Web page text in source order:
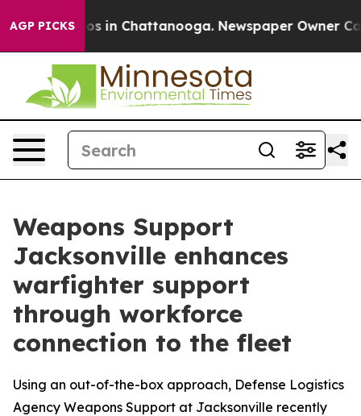
AGP PICKS
Chaos in Chattanooga. Newspaper Owner
Weapons Support
Jacksonville enhances
warfighter support
through workforce
connection to the fleet
Using an out-of-the-box approach, Defense Logistics
Agency Weapons Support at Jacksonville recently